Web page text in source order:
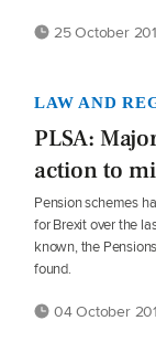
25 October
LAW AND
PLSA:
action to
Pension schemes
for Brexit over the
known, the
found.
04 October